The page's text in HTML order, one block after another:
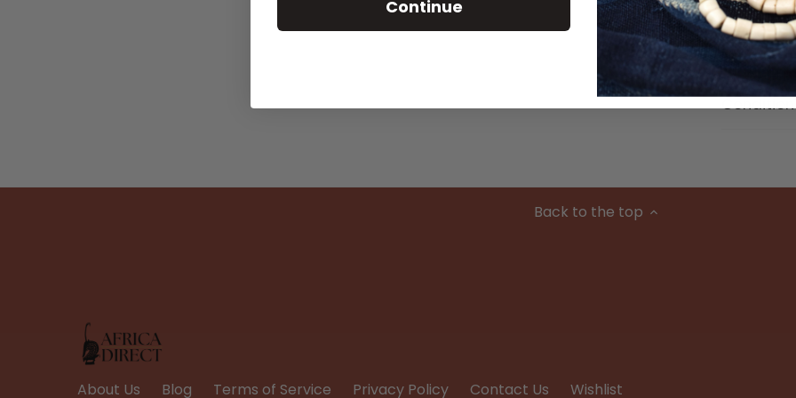
Material
Condition
Back to the top
About Us Blog Terms of Service Privacy Policy Contact Us Wishlist
Continue